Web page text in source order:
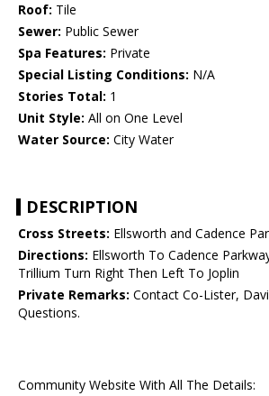
Roof: Tile
Sewer: Public Sewer
Spa Features: Private
Special Listing Conditions: N/A
Stories Total: 1
Unit Style: All on One Level
Water Source: City Water
DESCRIPTION
Cross Streets: Ellsworth and Cadence
Directions: Ellsworth To Cadence
Trillium Turn Right Then Left To Joplin
Private Remarks: Contact Co-Lister,
Questions.
Community Website With All The Details: